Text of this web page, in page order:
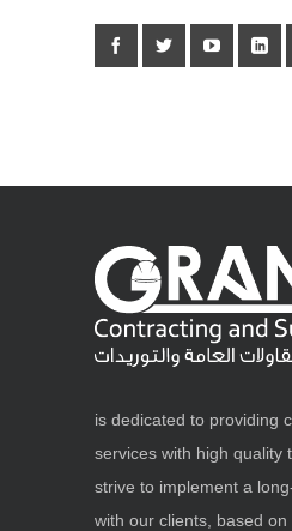
is dedicated to providing
services with high quality
strive to implement a
with our clients, based on